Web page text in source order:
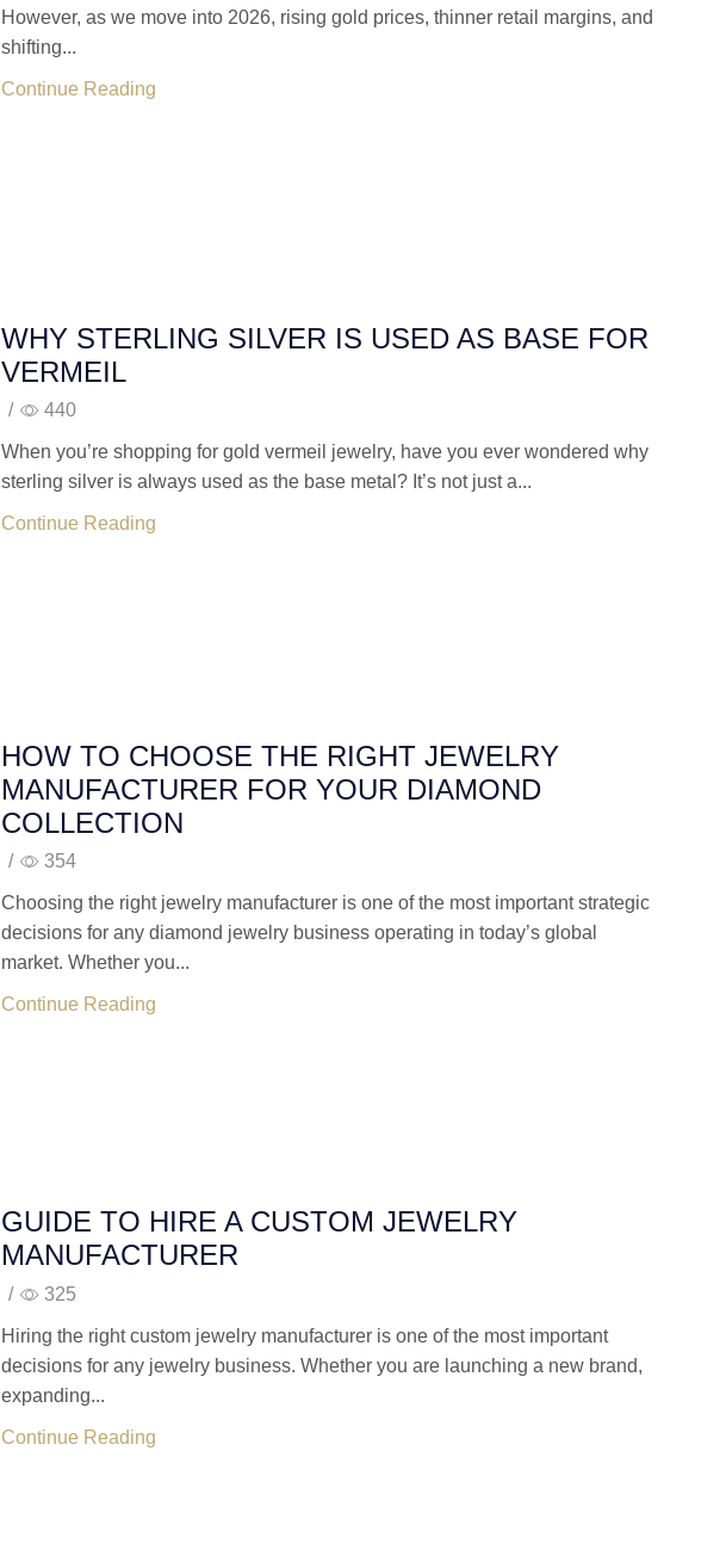
However, as we move into 2026, rising gold prices, thinner retail margins, and
shifting...
Continue Reading
WHY STERLING SILVER IS USED AS BASE FOR
VERMEIL
/ 440
When you’re shopping for gold vermeil jewelry, have you ever wondered why
sterling silver is always used as the base metal? It’s not just a...
Continue Reading
HOW TO CHOOSE THE RIGHT JEWELRY
MANUFACTURER FOR YOUR DIAMOND
COLLECTION
/ 354
Choosing the right jewelry manufacturer is one of the most important strategic
decisions for any diamond jewelry business operating in today’s global
market. Whether you...
Continue Reading
GUIDE TO HIRE A CUSTOM JEWELRY
MANUFACTURER
/ 325
Hiring the right custom jewelry manufacturer is one of the most important
decisions for any jewelry business. Whether you are launching a new brand,
expanding...
Continue Reading